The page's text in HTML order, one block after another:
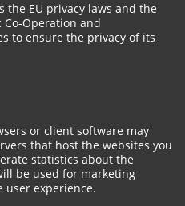
the EU privacy laws and the
Operation and
to ensure the privacy of its
or client software may
that host the websites you
statistics about the
be used for marketing
user experience.